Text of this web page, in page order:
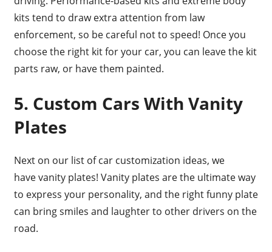
kits tend to draw extra attention from law
enforcement, so be careful not to speed! Once you
choose the right kit for your car, you can leave the kit
parts raw, or have them painted.
5. Custom Cars With Vanity
Plates
Next on our list of car customization ideas, we
have vanity plates! Vanity plates are the ultimate way
to express your personality, and the right funny plate
can bring smiles and laughter to other drivers on the
road.